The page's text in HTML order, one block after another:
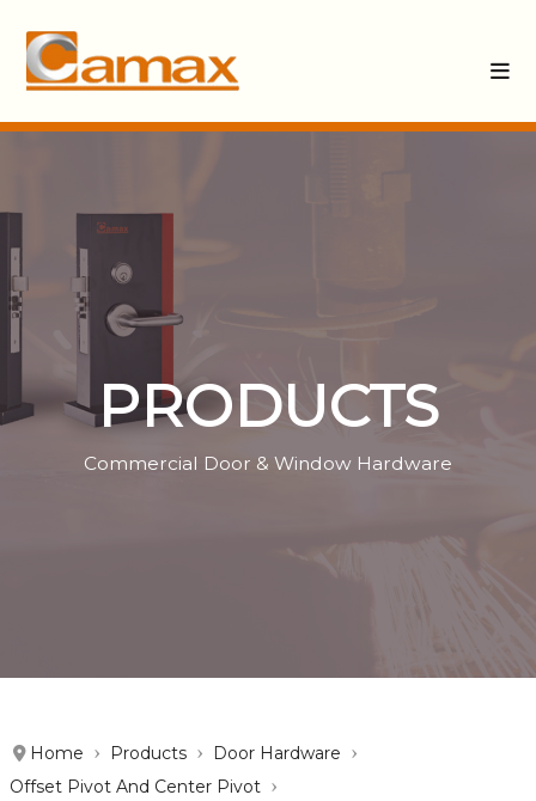
PRODUCTS
Commercial Door & Window Hardware
Home Products
Door Hardware
Offset Pivot And Center Pivot